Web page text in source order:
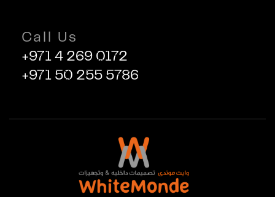
Call Us
+971 4 269 0172
+971 50 255 5786